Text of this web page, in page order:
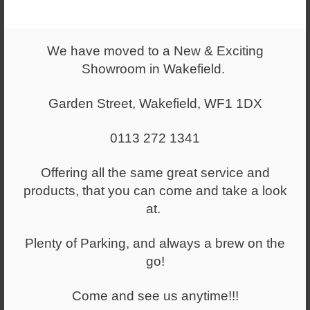
We have moved to a New & Exciting
Showroom in Wakefield.
Garden Street, Wakefield, WF1 1DX
0113 272 1341
Offering all the same great service and
products, that you can come and take a look
at.
Plenty of Parking, and always a brew on the
go!
Come and see us anytime!!!
5349 - S-IF91 ADJ /SS
£424.00+ VAT
- +
ADD TO WISHLIST
*Available to try out in our showroom by appointment